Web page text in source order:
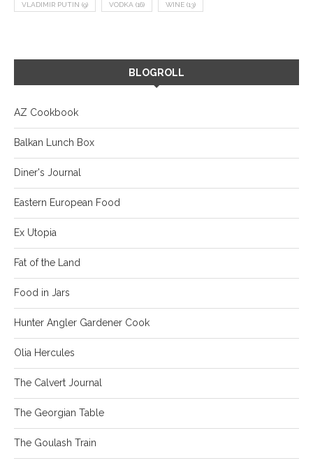
VLADIMIR PUTIN (9) VODKA (16) WINE (13)
BLOGROLL
AZ Cookbook
Balkan Lunch Box
Diner's Journal
Eastern European Food
Ex Utopia
Fat of the Land
Food in Jars
Hunter Angler Gardener Cook
Olia Hercules
The Calvert Journal
The Georgian Table
The Goulash Train